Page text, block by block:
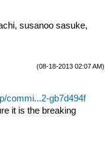
susanoo sasuke,
(08-18-2013 02:07 AM)
commi...2-gb7d494f
it is the breaking